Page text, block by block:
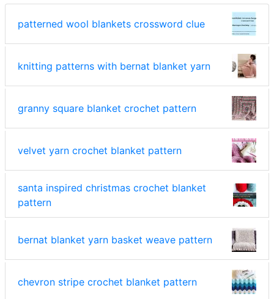
patterned wool blankets crossword clue
knitting patterns with bernat blanket yarn
granny square blanket crochet pattern
velvet yarn crochet blanket pattern
santa inspired christmas crochet blanket
pattern
bernat blanket yarn basket weave pattern
chevron stripe crochet blanket pattern